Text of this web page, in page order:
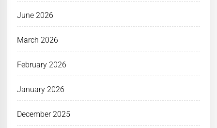
June 2026
March 2026
February 2026
January 2026
December 2025